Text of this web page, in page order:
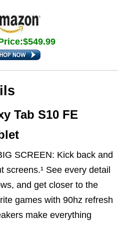
Tab S10 FE
SCREEN: Kick back and
screens.¹ See every detail
and get closer to the
games with 90hz refresh
make everything